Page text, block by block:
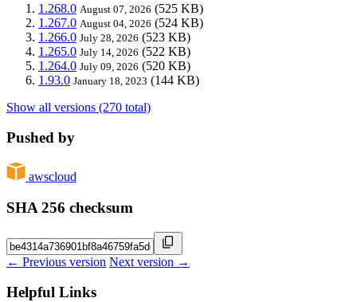
1.268.0 August 07, 2026 (525 KB)
1.267.0 August 04, 2026 (524 KB)
1.266.0 July 28, 2026 (523 KB)
1.265.0 July 14, 2026 (522 KB)
1.264.0 July 09, 2026 (520 KB)
1.93.0 January 18, 2023 (144 KB)
Show all versions (270 total)
Pushed by
awscloud
SHA 256 checksum
← Previous version Next version →
Helpful Links